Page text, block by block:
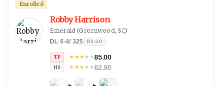
Robby Harrison
Emerald (Greenwood, SC)
DL·6-4/ 325 RS-SO
TP ★ ★★★★85.00
HS ★ ★★★★82.90
Enrolled